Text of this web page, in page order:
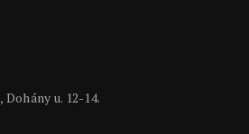
u. 12-14.